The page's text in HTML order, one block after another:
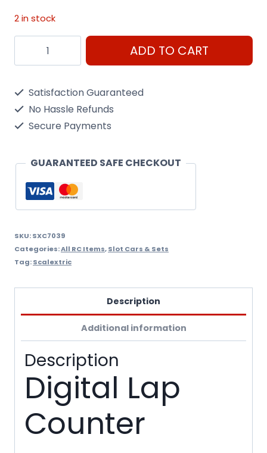
2 in stock
Scalextric
Digital
quantity
ADD TO CART
Satisfaction Guaranteed
No Hassle Refunds
Secure Payments
GUARANTEED SAFE CHECKOUT
SKU:SXC7039
Categories:All RC Items,Slot Cars & Sets
Tag:Scalextric
Description
Additional information
Description
Digital Lap
Counter